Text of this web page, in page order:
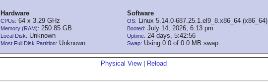
Hardware
CPUs: 64 x 3.29 GHz
Memory (RAM): 250.85 GB
Local Disk: Unknown
Most Full Disk Partition: Unknown
Software
OS: Linux 5.14.0-687.25.1.el9_8.x86_64 (x86_64)
Booted: July 14, 2026, 6:13 pm
Uptime: 24 days, 5:42:56
Swap: Using 0.0 of 0.0 MB swap.
Physical View| Reload